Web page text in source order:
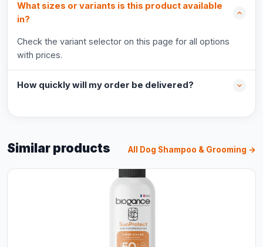
What sizes or variants is this product available
in?
Check the variant selector on this page for all options
with prices.
How quickly will my order be delivered?
Similar products All Dog Shampoo & Grooming →